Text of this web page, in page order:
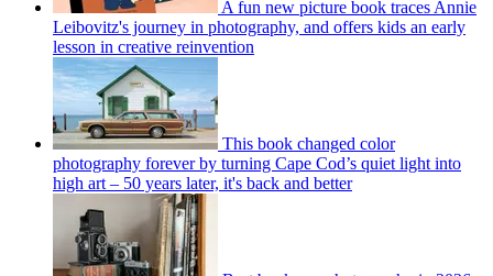
A fun new picture book traces Annie
Leibovitz's journey in photography, and offers kids an early
lesson in creative reinvention
This book changed color
photography forever by turning Cape Cod’s quiet light into
high art – 50 years later, it's back and better